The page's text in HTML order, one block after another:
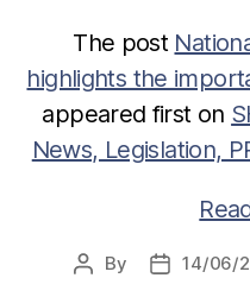
The post
highlights the
appeared first on
News, Legislation,
Post
By
Post14/06/